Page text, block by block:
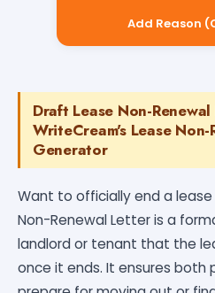
Add Reason
Draft Lease Non-
WriteCream's Lease
Generator
Want to officially end a
Non-Renewal Letter is a
landlord or tenant that the
once it ends. It ensures